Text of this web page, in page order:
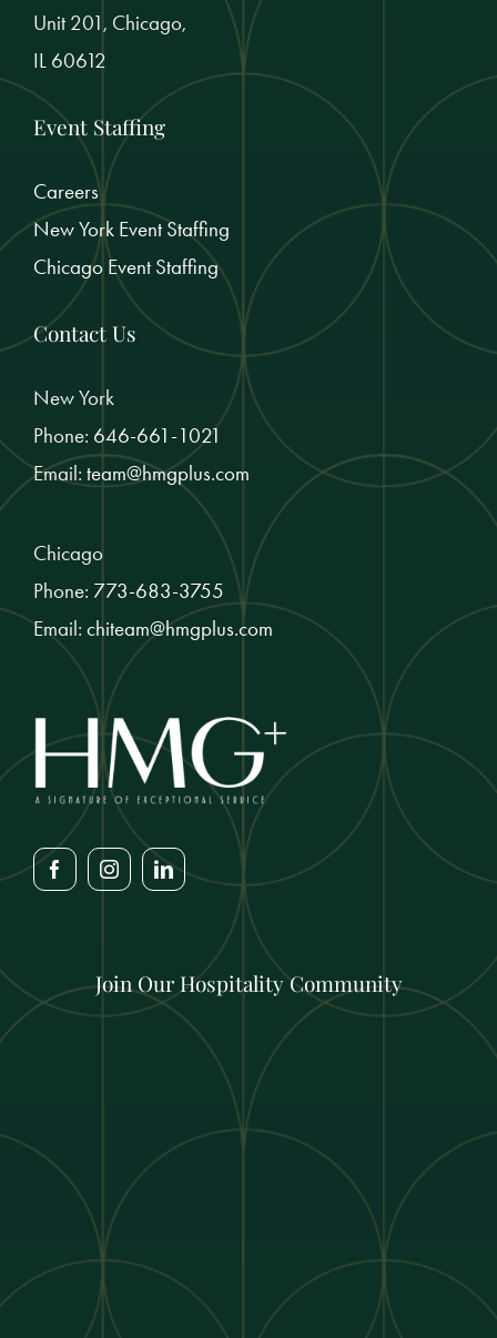
Unit 201, Chicago,
IL 60612
Event Staffing
Careers
New York Event Staffing
Chicago Event Staffing
Contact Us
New York
Phone: 646-661-1021
Email: team@hmgplus.com
Chicago
Phone: 773-683-3755
Email: chiteam@hmgplus.com
Join Our Hospitality Community